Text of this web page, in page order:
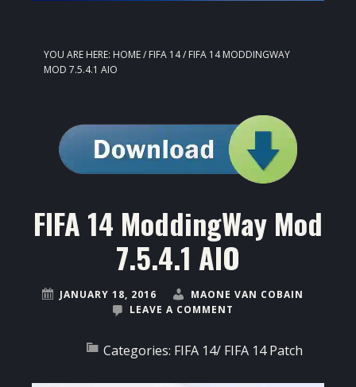
YOU ARE HERE: HOME/ FIFA 14/ FIFA 14 MODDINGWAY
MOD 7.5.4.1 AIO
FIFA 14 ModdingWay Mod
7.5.4.1 AIO
JANUARY 18, 2016
MAONE VAN COBAIN
LEAVE A COMMENT
Categories: FIFA 14/ FIFA 14 Patch